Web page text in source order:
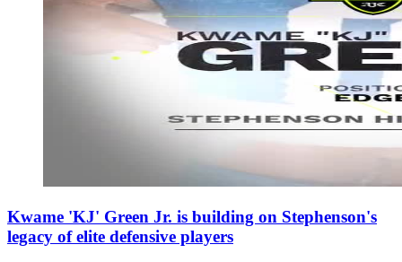
Kwame 'KJ' Green Jr. is building on Stephenson's
legacy of elite defensive players